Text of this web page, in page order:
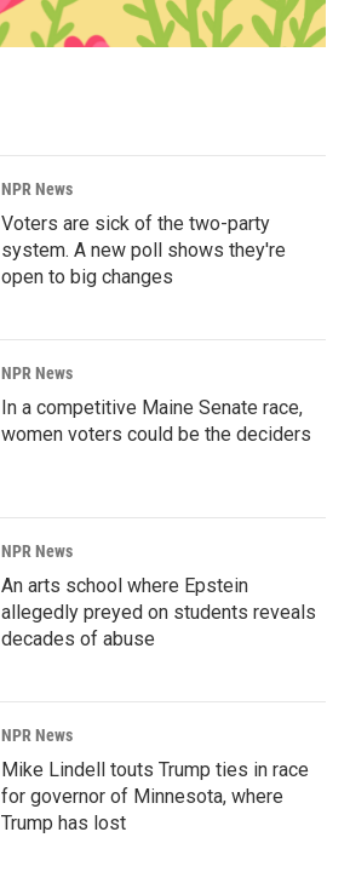
NPR News
Voters are sick of the two-party
system. A new poll shows they're
open to big changes
NPR News
In a competitive Maine Senate race,
women voters could be the deciders
NPR News
An arts school where Epstein
allegedly preyed on students reveals
decades of abuse
NPR News
Mike Lindell touts Trump ties in race
for governor of Minnesota, where
Trump has lost